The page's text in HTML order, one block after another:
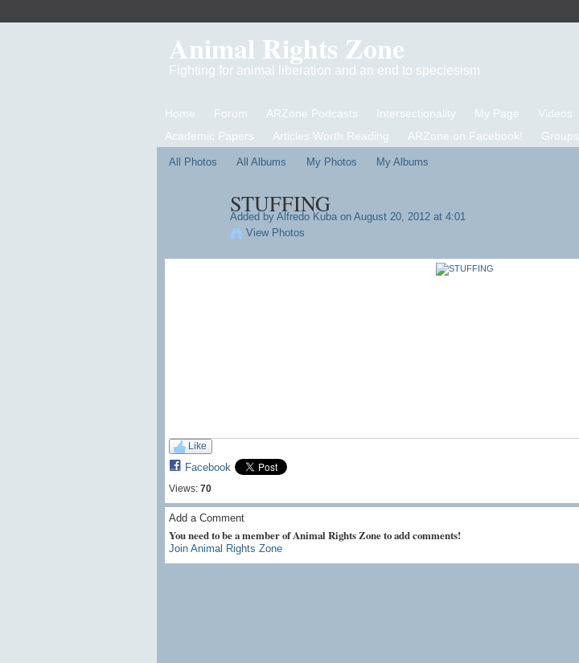
Animal Rights Zone
Fighting for animal liberation and an end to speciesism
Home Forum ARZone Podcasts Intersectionality My Page Videos
Academic Papers
Articles Worth Reading ARZone on Facebook! Groups
All Photos All Albums My Photos My Albums
STUFFING
Added by Alfredo Kubaon August 20, 2012 at 4:01
View Photos
Like
Facebook
Views: 70
Add a Comment
You need to be a member of Animal Rights Zone to add comments!
Join Animal Rights Zone